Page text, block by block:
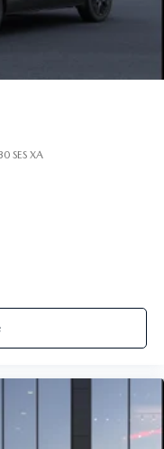
SES XA